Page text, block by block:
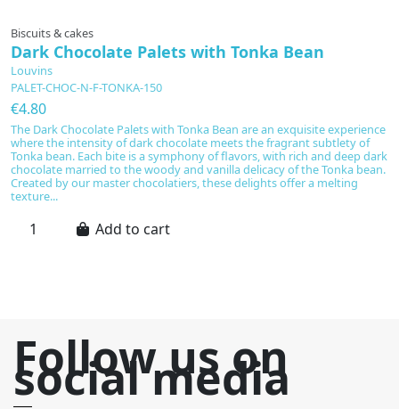
Biscuits & cakes
Dark Chocolate Palets with Tonka Bean
Louvins
PALET-CHOC-N-F-TONKA-150
€4.80
The Dark Chocolate Palets with Tonka Bean are an exquisite experience
where the intensity of dark chocolate meets the fragrant subtlety of
Tonka bean. Each bite is a symphony of flavors, with rich and deep dark
chocolate married to the woody and vanilla delicacy of the Tonka bean.
Created by our master chocolatiers, these delights offer a melting
texture...
Add to cart
Follow us on
social media